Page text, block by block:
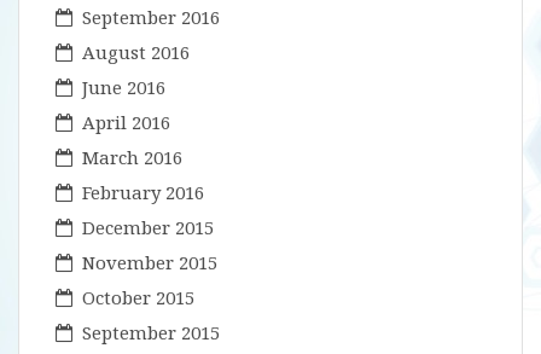
September 2016
August 2016
June 2016
April 2016
March 2016
February 2016
December 2015
November 2015
October 2015
September 2015